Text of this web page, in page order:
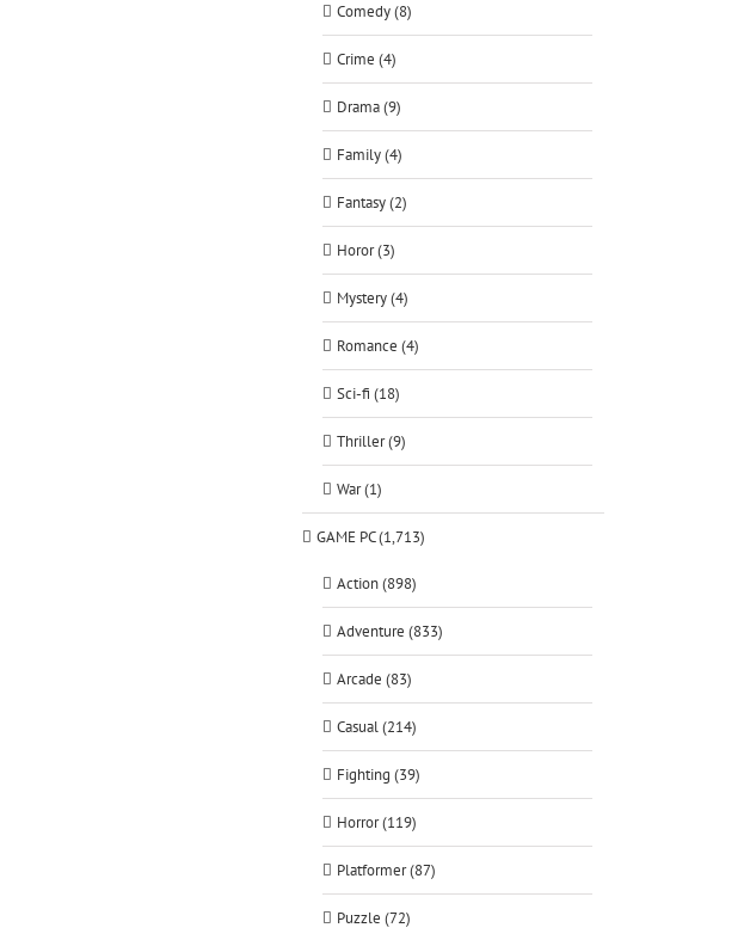
Comedy (8)
Crime (4)
Drama (9)
Family (4)
Fantasy (2)
Horor (3)
Mystery (4)
Romance (4)
Sci-fi (18)
Thriller (9)
War (1)
GAME PC (1,713)
Action (898)
Adventure (833)
Arcade (83)
Casual (214)
Fighting (39)
Horror (119)
Platformer (87)
Puzzle (72)